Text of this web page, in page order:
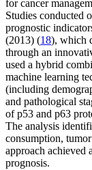
for cancer
Studies conducted
prognostic
(2013) (18), which
through an
used a hybrid
machine learning
(including
and pathological
of p53 and p63
The analysis
consumption,
approach achieved
prognosis.